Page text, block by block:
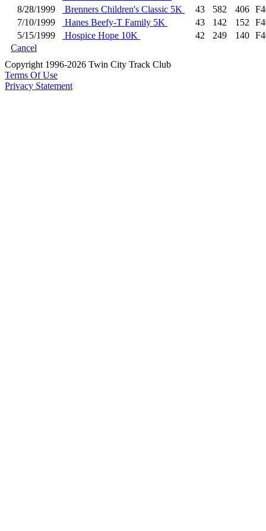
8/28/1999
Brenners Children's Classic 5K 43 582 406
7/10/1999
Hanes Beefy-T Family 5K 43 142 152
5/15/1999
Hospice Hope 10K 42 249 140
Cancel
Copyright 1996-2026 Twin City Track Club
Terms Of Use
Privacy Statement